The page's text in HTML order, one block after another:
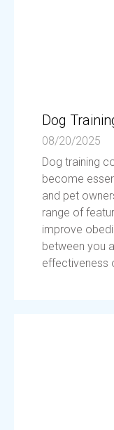
Dog
08/20/2025
Dog training
become
and pet
range of
improve
between you
effectiveness